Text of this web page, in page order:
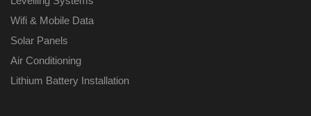
Wifi & Mobile Data
Solar Panels
Air Conditioning
Lithium Battery Installation